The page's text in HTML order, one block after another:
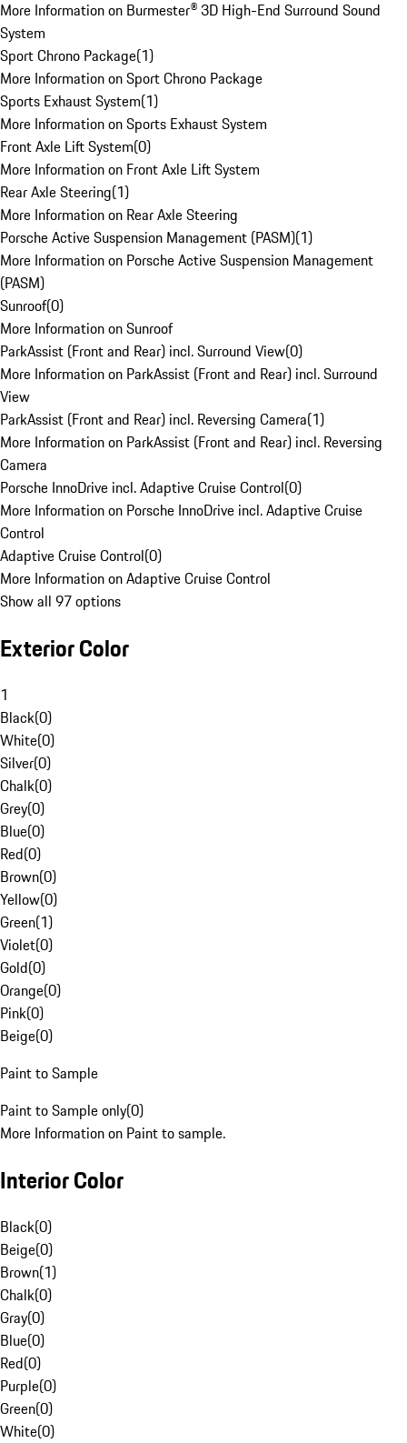
More Information on Burmester® 3D High-End Surround Sound
System
Sport Chrono Package(1)
More Information on Sport Chrono Package
Sports Exhaust System(1)
More Information on Sports Exhaust System
Front Axle Lift System(0)
More Information on Front Axle Lift System
Rear Axle Steering(1)
More Information on Rear Axle Steering
Porsche Active Suspension Management (PASM)(1)
More Information on Porsche Active Suspension Management
(PASM)
Sunroof(0)
More Information on Sunroof
ParkAssist (Front and Rear) incl. Surround View(0)
More Information on ParkAssist (Front and Rear) incl. Surround
View
ParkAssist (Front and Rear) incl. Reversing Camera(1)
More Information on ParkAssist (Front and Rear) incl. Reversing
Camera
Porsche InnoDrive incl. Adaptive Cruise Control(0)
More Information on Porsche InnoDrive incl. Adaptive Cruise
Control
Adaptive Cruise Control(0)
More Information on Adaptive Cruise Control
Show all 97 options
Exterior Color
1
Black(0)
White(0)
Silver(0)
Chalk(0)
Grey(0)
Blue(0)
Red(0)
Brown(0)
Yellow(0)
Green(1)
Violet(0)
Gold(0)
Orange(0)
Pink(0)
Beige(0)
Paint to Sample
Paint to Sample only(0)
More Information on Paint to sample.
Interior Color
Black(0)
Beige(0)
Brown(1)
Chalk(0)
Gray(0)
Blue(0)
Red(0)
Purple(0)
Green(0)
White(0)